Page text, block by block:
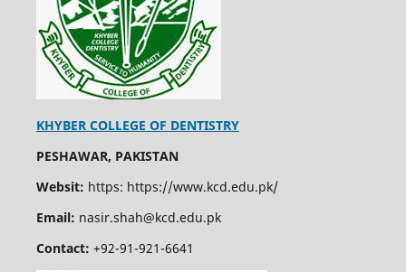
KHYBER COLLEGE OF DENTISTRY
PESHAWAR, PAKISTAN
Websit: https: https://www.kcd.edu.pk/
Email: nasir.shah@kcd.edu.pk
Contact: +92-91-921-6641